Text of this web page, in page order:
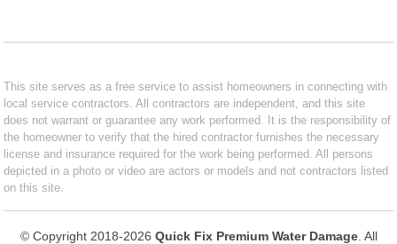
This site serves as a free service to assist homeowners in connecting with
local service contractors. All contractors are independent, and this site
does not warrant or guarantee any work performed. It is the responsibility of
the homeowner to verify that the hired contractor furnishes the necessary
license and insurance required for the work being performed. All persons
depicted in a photo or video are actors or models and not contractors listed
on this site.
© Copyright 2018-2026 Quick Fix Premium Water Damage. All